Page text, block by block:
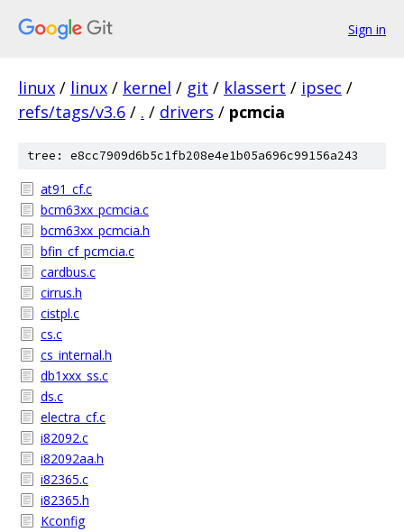
Sign in
linux / linux / kernel / git / klassert / ipsec /
refs/tags/v3.6 / . / drivers / pcmcia
tree: e8cc7909d6b5c1fb208e4e1b05a696c99156a243
at91_cf.c
bcm63xx_pcmcia.c
bcm63xx_pcmcia.h
bfin_cf_pcmcia.c
cardbus.c
cirrus.h
cistpl.c
cs.c
cs_internal.h
db1xxx_ss.c
ds.c
electra_cf.c
i82092.c
i82092aa.h
i82365.c
i82365.h
Kconfig